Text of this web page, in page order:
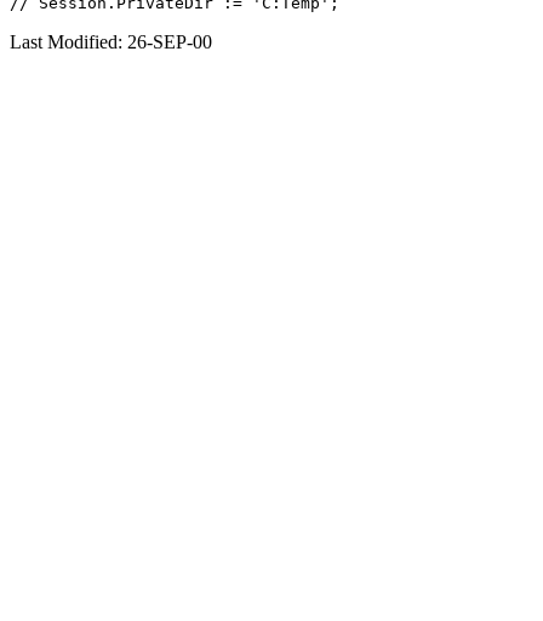
Last Modified: 26-SEP-00